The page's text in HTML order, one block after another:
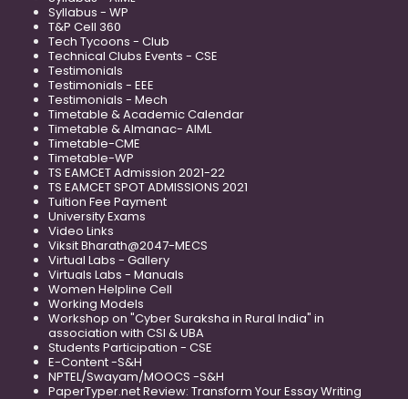
Syllabus - WP
T&P Cell 360
Tech Tycoons - Club
Technical Clubs Events - CSE
Testimonials
Testimonials - EEE
Testimonials - Mech
Timetable & Academic Calendar
Timetable & Almanac- AIML
Timetable-CME
Timetable-WP
TS EAMCET Admission 2021-22
TS EAMCET SPOT ADMISSIONS 2021
Tuition Fee Payment
University Exams
Video Links
Viksit Bharath@2047-MECS
Virtual Labs - Gallery
Virtuals Labs - Manuals
Women Helpline Cell
Working Models
Workshop on "Cyber Suraksha in Rural India" in
association with CSI & UBA
Students Participation - CSE
E-Content -S&H
NPTEL/Swayam/MOOCS -S&H
PaperTyper.net Review: Transform Your Essay Writing